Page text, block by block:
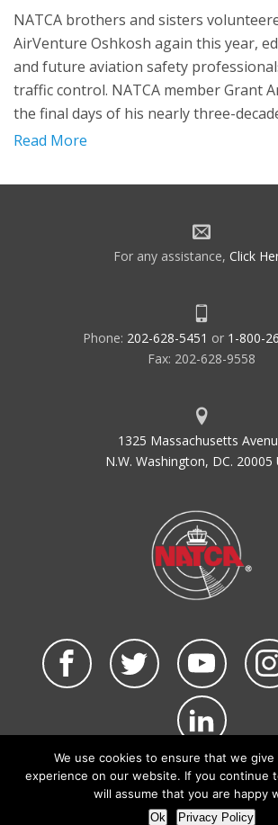
NATCA brothers and sisters
AirVenture Oshkosh again this year,
and future aviation safety
traffic control. NATCA member Grant
the final days of his nearly three-
Read More
For any assistance, Click
Phone: 202-628-5451 or 1-800-
Fax: 202-628-9558
1325 Massachusetts
N.W. Washington, DC. 20005
©2026 NATCA. All Rights
Privacy Policy & Terms of Use
NATCA Social Media Rules
We use cookies to ensure that we
experience on our website. If you continue
will assume that you are happy
Ok Privacy Policy